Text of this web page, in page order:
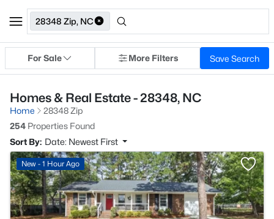
28348 Zip, NC
For Sale More Filters Save Search
Homes & Real Estate - 28348, NC
Home
28348 Zip
254 Properties Found
Sort By: Date: Newest First
New - 1 Hour Ago